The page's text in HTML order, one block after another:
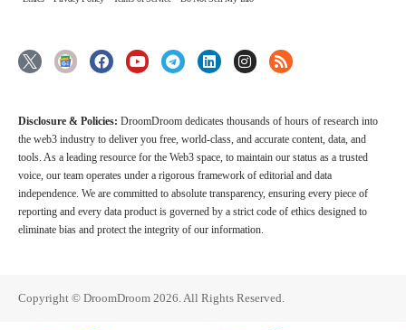
Disclosure & Policies: DroomDroom dedicates thousands of hours of research into
the web3 industry to deliver you free, world-class, and accurate content, data, and
tools. As a leading resource for the Web3 space, to maintain our status as a trusted
voice, our team operates under a rigorous framework of editorial and data
independence. We are committed to absolute transparency, ensuring every piece of
reporting and every data product is governed by a strict code of ethics designed to
eliminate bias and protect the integrity of our information.
Copyright © DroomDroom 2026. All Rights Reserved.